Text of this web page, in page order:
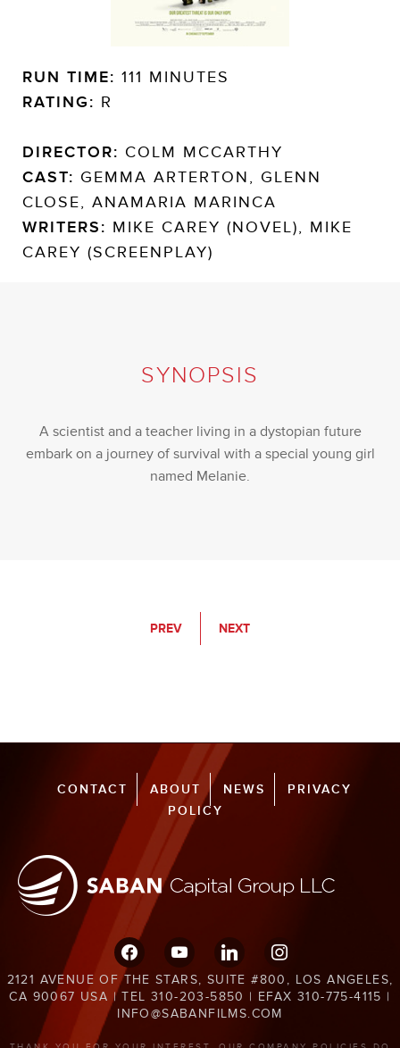
RUN TIME: 111 MINUTES
RATING: R
DIRECTOR: COLM MCCARTHY
CAST: GEMMA ARTERTON, GLENN
CLOSE, ANAMARIA MARINCA
WRITERS: MIKE CAREY (NOVEL), MIKE
CAREY (SCREENPLAY)
SYNOPSIS
A scientist and a teacher living in a dystopian future
embark on a journey of survival with a special young girl
named Melanie.
PREV NEXT
CONTACT ABOUT NEWS
PRIVACY
POLICY
facebookyoutube linkedin instagram
2121 AVENUE OF THE STARS, SUITE #800, LOS ANGELES,
CA 90067 USA | TEL 310-203-5850 | EFAX 310-775-4115 |
INFO@SABANFILMS.COM